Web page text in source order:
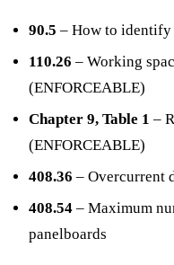
90.5 – How to identify
110.26 – Working
(ENFORCEABLE)
Chapter 9, Table 1 –
(ENFORCEABLE)
408.36 – Overcurrent
408.54 – Maximum
panelboards